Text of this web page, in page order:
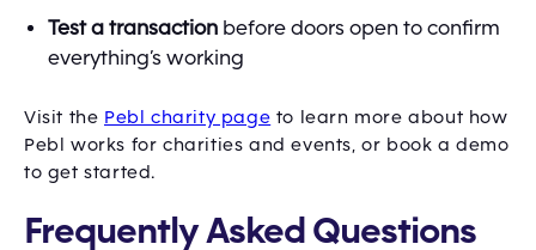
Test a transaction before doors open to confirm
everything’s working
Visit the Pebl charity page to learn more about how
Pebl works for charities and events, or book a demo
to get started.
Frequently Asked Questions